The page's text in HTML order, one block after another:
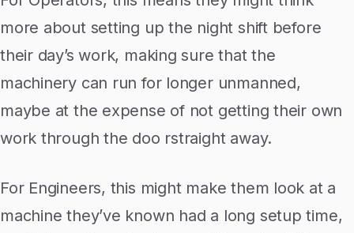
more about setting up the night shift before
their day’s work, making sure that the
machinery can run for longer unmanned,
maybe at the expense of not getting their own
work through the doo rstraight away.
For Engineers, this might make them look at a
machine they’ve known had a long setup time,